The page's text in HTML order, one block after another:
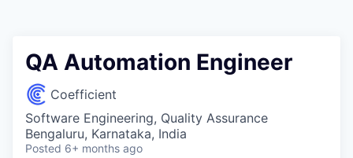
QA Automation Engineer
Coefficient
Software Engineering, Quality Assurance
Bengaluru, Karnataka, India
Posted 6+ months ago